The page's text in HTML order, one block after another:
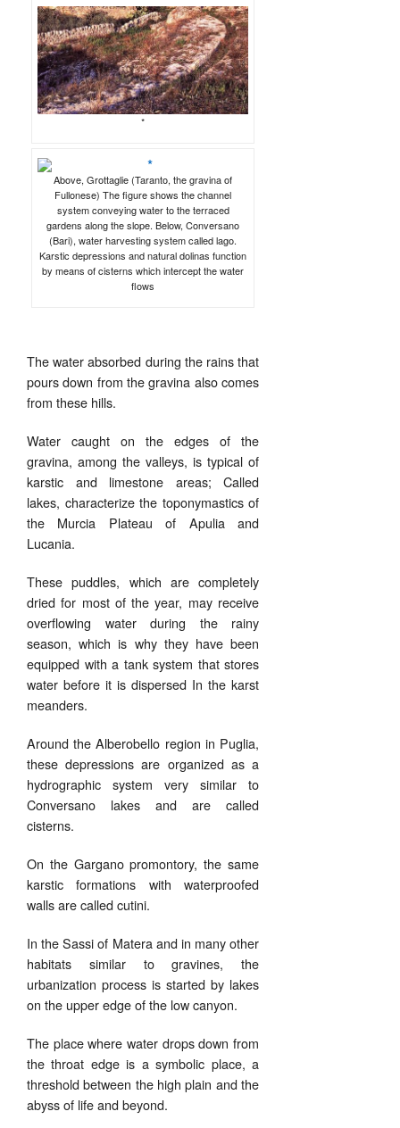
*
Above, Grottaglie (Taranto, the gravina of
Fullonese) The figure shows the channel
system conveying water to the terraced
gardens along the slope. Below, Conversano
(Bari), water harvesting system called lago.
Karstic depressions and natural dolinas function
by means of cisterns which intercept the water
flows
The water absorbed during the rains that
pours down from the gravina also comes
from these hills.
Water caught on the edges of the
gravina, among the valleys, is typical of
karstic and limestone areas; Called
lakes, characterize the toponymastics of
the Murcia Plateau of Apulia and
Lucania.
These puddles, which are completely
dried for most of the year, may receive
overflowing water during the rainy
season, which is why they have been
equipped with a tank system that stores
water before it is dispersed In the karst
meanders.
Around the Alberobello region in Puglia,
these depressions are organized as a
hydrographic system very similar to
Conversano lakes and are called
cisterns.
On the Gargano promontory, the same
karstic formations with waterproofed
walls are called cutini.
In the Sassi of Matera and in many other
habitats similar to gravines, the
urbanization process is started by lakes
on the upper edge of the low canyon.
The place where water drops down from
the throat edge is a symbolic place, a
threshold between the high plain and the
abyss of life and beyond.